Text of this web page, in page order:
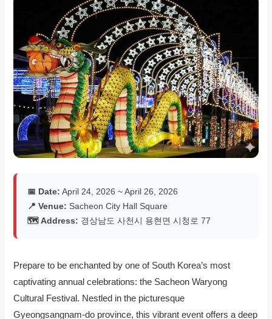
📅 Date: April 24, 2026 ~ April 26, 2026
📍 Venue: Sacheon City Hall Square
🗺️ Address: 경상남도 사천시 용현면 시청로 77
Prepare to be enchanted by one of South Korea’s most
captivating annual celebrations: the Sacheon Waryong
Cultural Festival. Nestled in the picturesque
Gyeongsangnam-do province, this vibrant event offers a deep